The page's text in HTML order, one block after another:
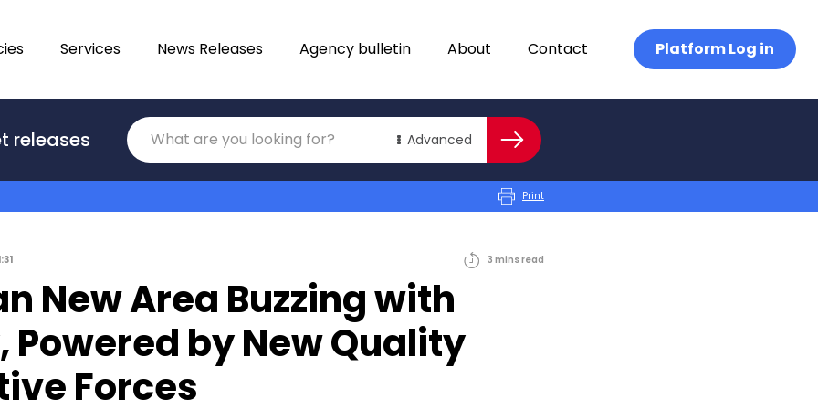
Services News Releases Agency bulletin About Contact Platform Log in
releases Advanced
Translations
Category Search
Print
3 minsread
New Area Buzzing with
by New Quality
Forces